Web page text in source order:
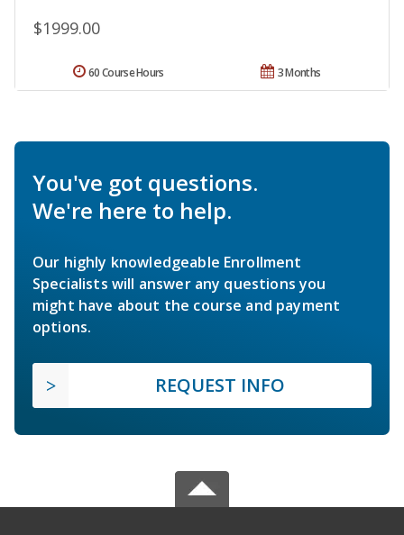
$1999.00
3 Months
60 Course Hours
You've got questions.
We're here to help.
Our highly knowledgeable Enrollment
Specialists will answer any questions you
might have about the course and payment
options.
REQUEST INFO